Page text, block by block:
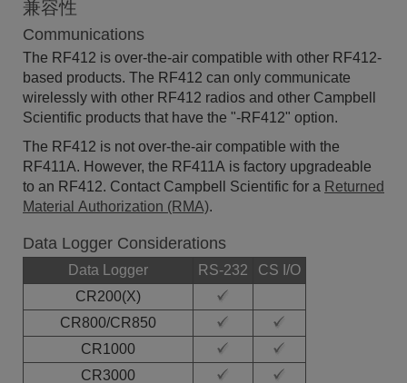
兼容性
Communications
The RF412 is over-the-air compatible with other RF412-
based products. The RF412 can only communicate
wirelessly with other RF412 radios and other Campbell
Scientific products that have the "-RF412" option.
The RF412 is not over-the-air compatible with the
RF411A. However, the RF411A is factory upgradeable
to an RF412. Contact Campbell Scientific for a Returned
Material Authorization (RMA).
Data Logger Considerations
Data Logger RS-232
CS I/O
CR200(X)
CR800/CR850
CR1000
CR3000